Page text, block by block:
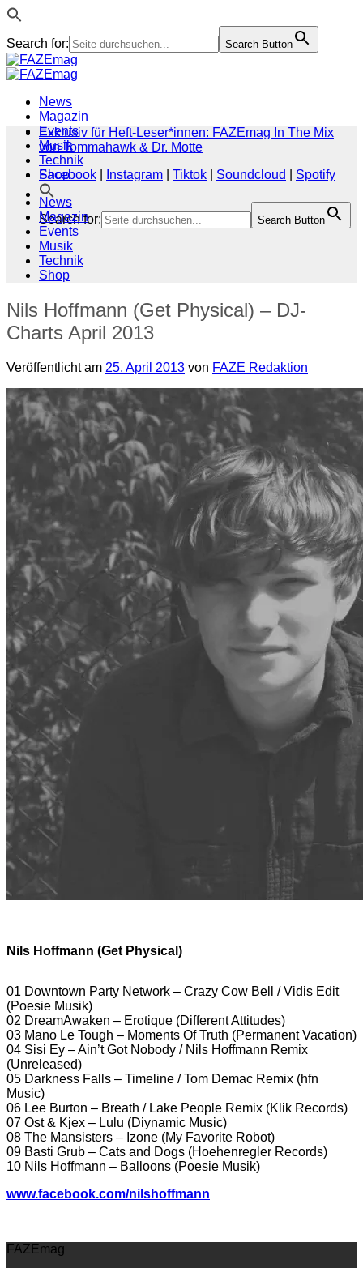
Search for: Search Button
Zum
Inhalt
News
Magazin
Events
Musik
Technik
Shop
Search for: Search Button
Exklusiv für Heft-Leser*innen: FAZEmag In The Mix
von Tommahawk & Dr. Motte
Facebook
Instagram Tiktok Soundcloud
Spotify
News
Magazin
Events
Musik
Technik
Shop
Nils Hoffmann (Get Physical) – DJ-
Charts April 2013
Veröffentlicht am 25. April 2013 von FAZE Redaktion
Nils Hoffmann (Get Physical)
01 Downtown Party Network – Crazy Cow Bell / Vidis Edit
(Poesie Musik)
02 DreamAwaken – Erotique (Different Attitudes)
03 Mano Le Tough – Moments Of Truth (Permanent Vacation)
04 Sisi Ey – Ain’t Got Nobody / Nils Hoffmann Remix
(Unreleased)
05 Darkness Falls – Timeline / Tom Demac Remix (hfn
Music)
06 Lee Burton – Breath / Lake People Remix (Klik Records)
07 Ost & Kjex – Lulu (Diynamic Music)
08 The Mansisters – Izone (My Favorite Robot)
09 Basti Grub – Cats and Dogs (Hoehenregler Records)
10 Nils Hoffmann – Balloons (Poesie Musik)
www.facebook.com/nilshoffmann
FAZEmag